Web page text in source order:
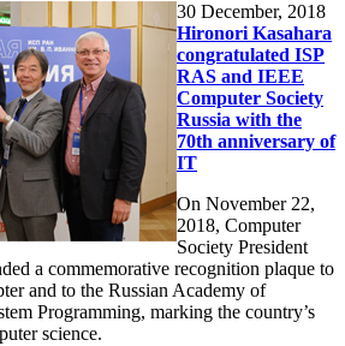
30 December, 2018
Hironori Kasahara
congratulated ISP
RAS and IEEE
Computer Society
Russia with the
70th anniversary of
IT
On November 22,
2018, Computer
Society President
a commemorative recognition plaque to
and to the Russian Academy of
Programming, marking the country’s
science.